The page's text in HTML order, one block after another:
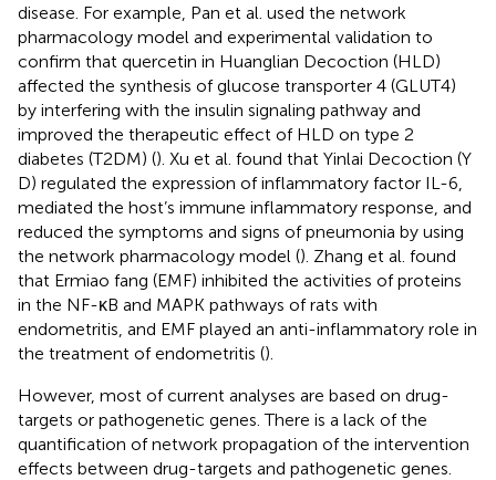
disease. For example, Pan et al. used the network
pharmacology model and experimental validation to
confirm that quercetin in Huanglian Decoction (HLD)
affected the synthesis of glucose transporter 4 (GLUT4)
by interfering with the insulin signaling pathway and
improved the therapeutic effect of HLD on type 2
diabetes (T2DM) (). Xu et al. found that Yinlai Decoction (Y
D) regulated the expression of inflammatory factor IL-6,
mediated the host’s immune inflammatory response, and
reduced the symptoms and signs of pneumonia by using
the network pharmacology model (). Zhang et al. found
that Ermiao fang (EMF) inhibited the activities of proteins
in the NF-κB and MAPK pathways of rats with
endometritis, and EMF played an anti-inflammatory role in
the treatment of endometritis ().
However, most of current analyses are based on drug-
targets or pathogenetic genes. There is a lack of the
quantification of network propagation of the intervention
effects between drug-targets and pathogenetic genes.